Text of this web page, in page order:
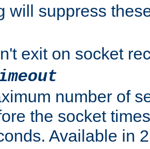
will suppress
exit on socket
number of
the socket
Available in